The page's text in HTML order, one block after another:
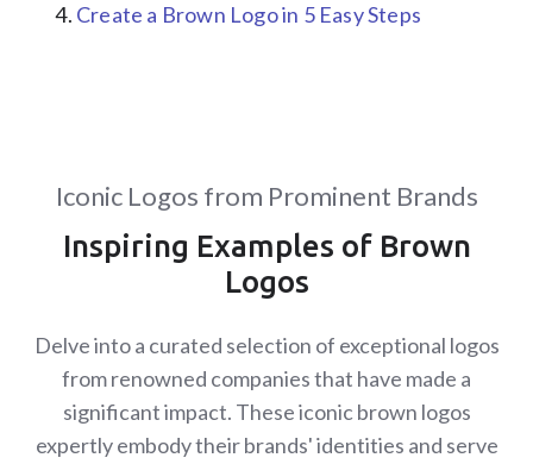
Create a Brown Logo in 5 Easy Steps
Iconic Logos from Prominent Brands
Inspiring Examples of Brown
Logos
Delve into a curated selection of exceptional logos
from renowned companies that have made a
significant impact. These iconic brown logos
expertly embody their brands' identities and serve